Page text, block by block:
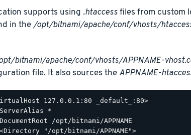
supports using .htaccessfiles from custom
in the/opt/bitnami/apache/conf/vhosts/
bitnami/apache/conf/vhosts/APPNAME-
file. It also sources the APPNAME-
127.0.0.1:80 _default_:80>
*
/opt/bitnami/APPNAME
"/opt/bitnami/APPNAME">